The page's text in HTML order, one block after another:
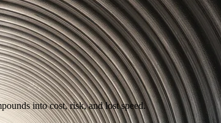
into cost, risk, and lost speed.